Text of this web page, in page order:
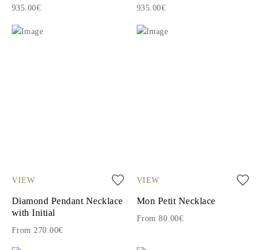
935.00€ 935.00€
VIEW
Diamond Pendant Necklace
with Initial
From 270.00€
VIEW
Mon Petit Necklace
From 80.00€